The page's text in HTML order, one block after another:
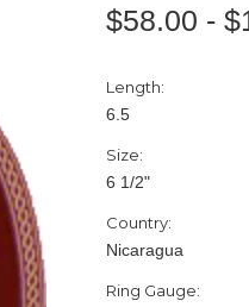
$58.00 -
Length:
6.5
Size:
6 1/2"
Country:
Nicaragua
Ring Gauge: